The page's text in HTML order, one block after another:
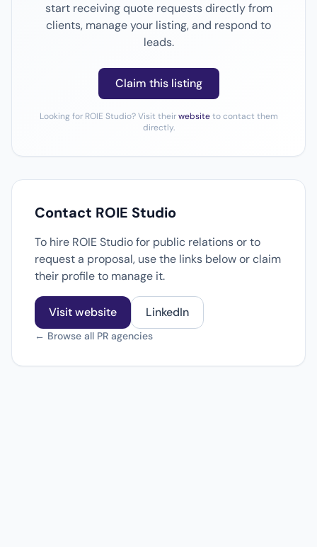
start receiving quote requests directly from
clients, manage your listing, and respond to
leads.
Claim this listing
Looking for ROIE Studio? Visit theirwebsiteto contact them
directly.
Contact ROIE Studio
To hire ROIE Studio for public relations or to
request a proposal, use the links below or claim
their profile to manage it.
Visit website LinkedIn
← Browse all PR agencies